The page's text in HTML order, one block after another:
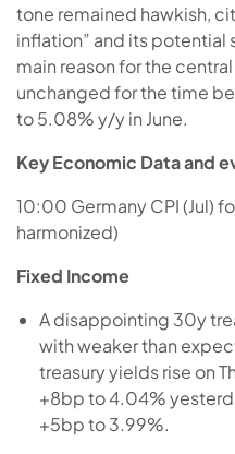
tone remained hawkish,
inflation” and its
main reason for the
unchanged for the time
to 5.08% y/y in June.
Key Economic Data and
10:00 Germany CPI (Jul)
harmonized)
Fixed Income
A disappointing 30y
with weaker than
treasury yields rise on
+8bp to 4.04%
+5bp to 3.99%.